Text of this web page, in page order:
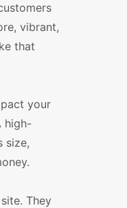
vibrant,
that
your
high-
size,
They